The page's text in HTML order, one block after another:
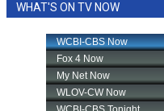
WHAT'S ON TV NOW